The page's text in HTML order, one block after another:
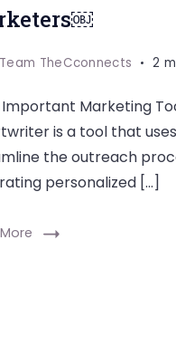
Team TheCconnects 2
Marketing
is a tool that
the outreach
personalized […]